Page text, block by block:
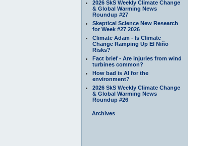
2026 SkS Weekly Climate Change
& Global Warming News
Roundup #27
Skeptical Science New Research
for Week #27 2026
Climate Adam - Is Climate
Change Ramping Up El Niño
Risks?
Fact brief - Are injuries from wind
turbines common?
How bad is AI for the
environment?
2026 SkS Weekly Climate Change
& Global Warming News
Roundup #26
Archives